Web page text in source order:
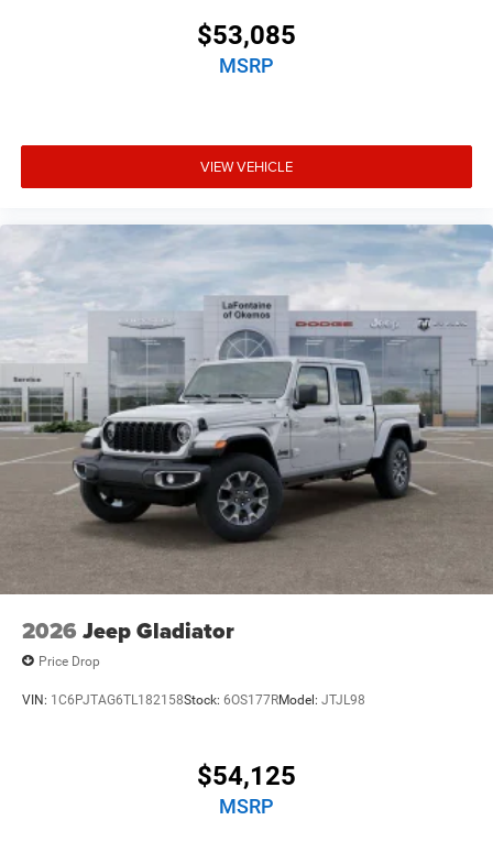
$53,085
MSRP
VIEW VEHICLE
2026 Jeep Gladiator
Price Drop
VIN: 1C6PJTAG6TL182158Stock: 6OS177RModel: JTJL98
$54,125
MSRP